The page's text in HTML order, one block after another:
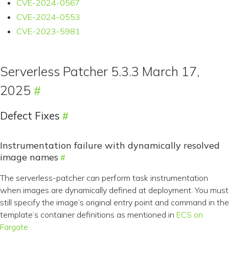
CVE-2024-0567
CVE-2024-0553
CVE-2023-5981
Serverless Patcher 5.3.3 March 17,
2025
Defect Fixes
Instrumentation failure with dynamically resolved
image names
The serverless-patcher can perform task instrumentation
when images are dynamically defined at deployment. You must
still specify the image’s original entry point and command in the
template’s container definitions as mentioned in ECS on
Fargate